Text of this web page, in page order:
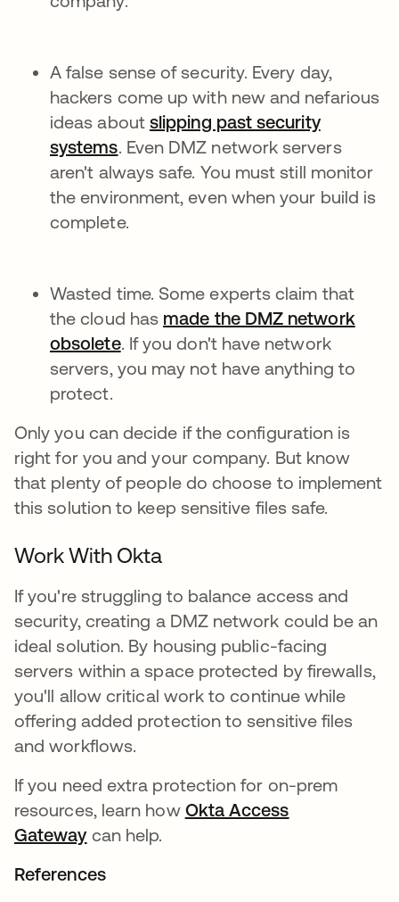
A false sense of security. Every day,
hackers come up with new and nefarious
ideas about slipping past security
systems. Even DMZ network servers
aren't always safe. You must still monitor
the environment, even when your build is
complete.
Wasted time. Some experts claim that
the cloud has made the DMZ network
obsolete. If you don't have network
servers, you may not have anything to
protect.
Only you can decide if the configuration is
right for you and your company. But know
that plenty of people do choose to implement
this solution to keep sensitive files safe.
Work With Okta
If you're struggling to balance access and
security, creating a DMZ network could be an
ideal solution. By housing public-facing
servers within a space protected by firewalls,
you'll allow critical work to continue while
offering added protection to sensitive files
and workflows.
If you need extra protection for on-prem
resources, learn how Okta Access
Gatewaycan help.
References